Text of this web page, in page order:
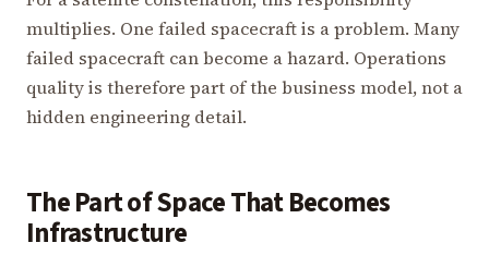
multiplies. One failed spacecraft is a problem. Many
failed spacecraft can become a hazard. Operations
quality is therefore part of the business model, not a
hidden engineering detail.
The Part of Space That Becomes
Infrastructure